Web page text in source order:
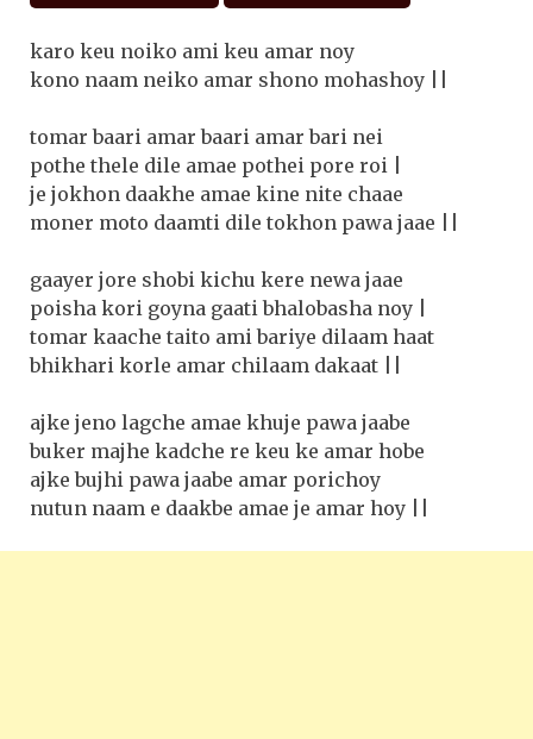
karo keu noiko ami keu amar noy
kono naam neiko amar shono mohashoy ||
tomar baari amar baari amar bari nei
pothe thele dile amae pothei pore roi |
je jokhon daakhe amae kine nite chaae
moner moto daamti dile tokhon pawa jaae ||
gaayer jore shobi kichu kere newa jaae
poisha kori goyna gaati bhalobasha noy |
tomar kaache taito ami bariye dilaam haat
bhikhari korle amar chilaam dakaat ||
ajke jeno lagche amae khuje pawa jaabe
buker majhe kadche re keu ke amar hobe
ajke bujhi pawa jaabe amar porichoy
nutun naam e daakbe amae je amar hoy ||